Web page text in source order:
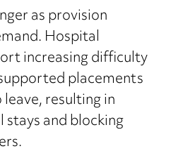
as provision
Hospital
increasing difficulty
placements
resulting in
and blocking